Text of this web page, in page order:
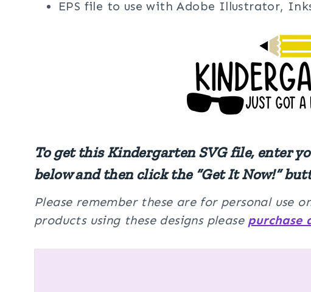
EPS file to use with Adobe Illustrator,
To get this Kindergarten SVG file, enter
below and then click the “Get It Now!”
Please remember these are for personal use
products using these designs please purchase